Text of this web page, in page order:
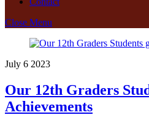
Close Menu
July 6 2023
Our 12th Graders
Achievements